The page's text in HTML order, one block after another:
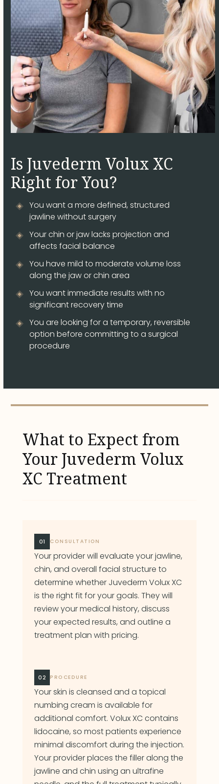
Is Juvederm Volux XC
Right for You?
You want a more defined, structured
jawline without surgery
Your chin or jaw lacks projection and
affects facial balance
You have mild to moderate volume loss
along the jaw or chin area
You want immediate results with no
significant recovery time
You are looking for a temporary, reversible
option before committing to a surgical
procedure
What to Expect from
Your Juvederm Volux
XC Treatment
01 CONSULTATION
Your provider will evaluate your jawline,
chin, and overall facial structure to
determine whether Juvederm Volux XC
is the right fit for your goals. They will
review your medical history, discuss
your expected results, and outline a
treatment plan with pricing.
02 PROCEDURE
Your skin is cleansed and a topical
numbing cream is available for
additional comfort. Volux XC contains
lidocaine, so most patients experience
minimal discomfort during the injection.
Your provider places the filler along the
jawline and chin using an ultrafine